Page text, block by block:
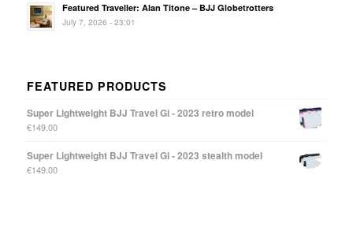
Featured Traveller: Alan Titone – BJJ Globetrotters
July 7, 2026 - 23:01
FEATURED PRODUCTS
Super Lightweight BJJ Travel Gi - 2023 retro model
€149.00
Super Lightweight BJJ Travel Gi - 2023 stealth model
€149.00